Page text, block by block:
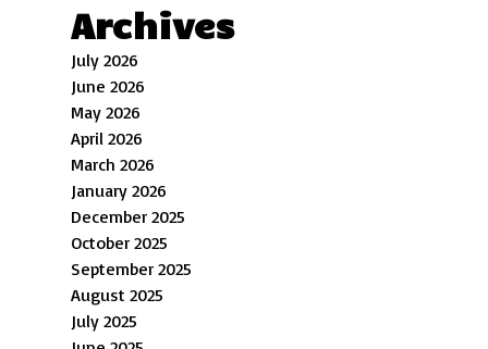
Archives
July 2026
June 2026
May 2026
April 2026
March 2026
January 2026
December 2025
October 2025
September 2025
August 2025
July 2025